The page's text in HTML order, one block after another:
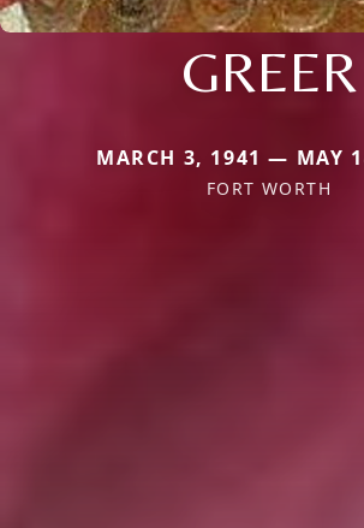
GREER
MARCH 3, 1941 — MAY
FORT WORTH